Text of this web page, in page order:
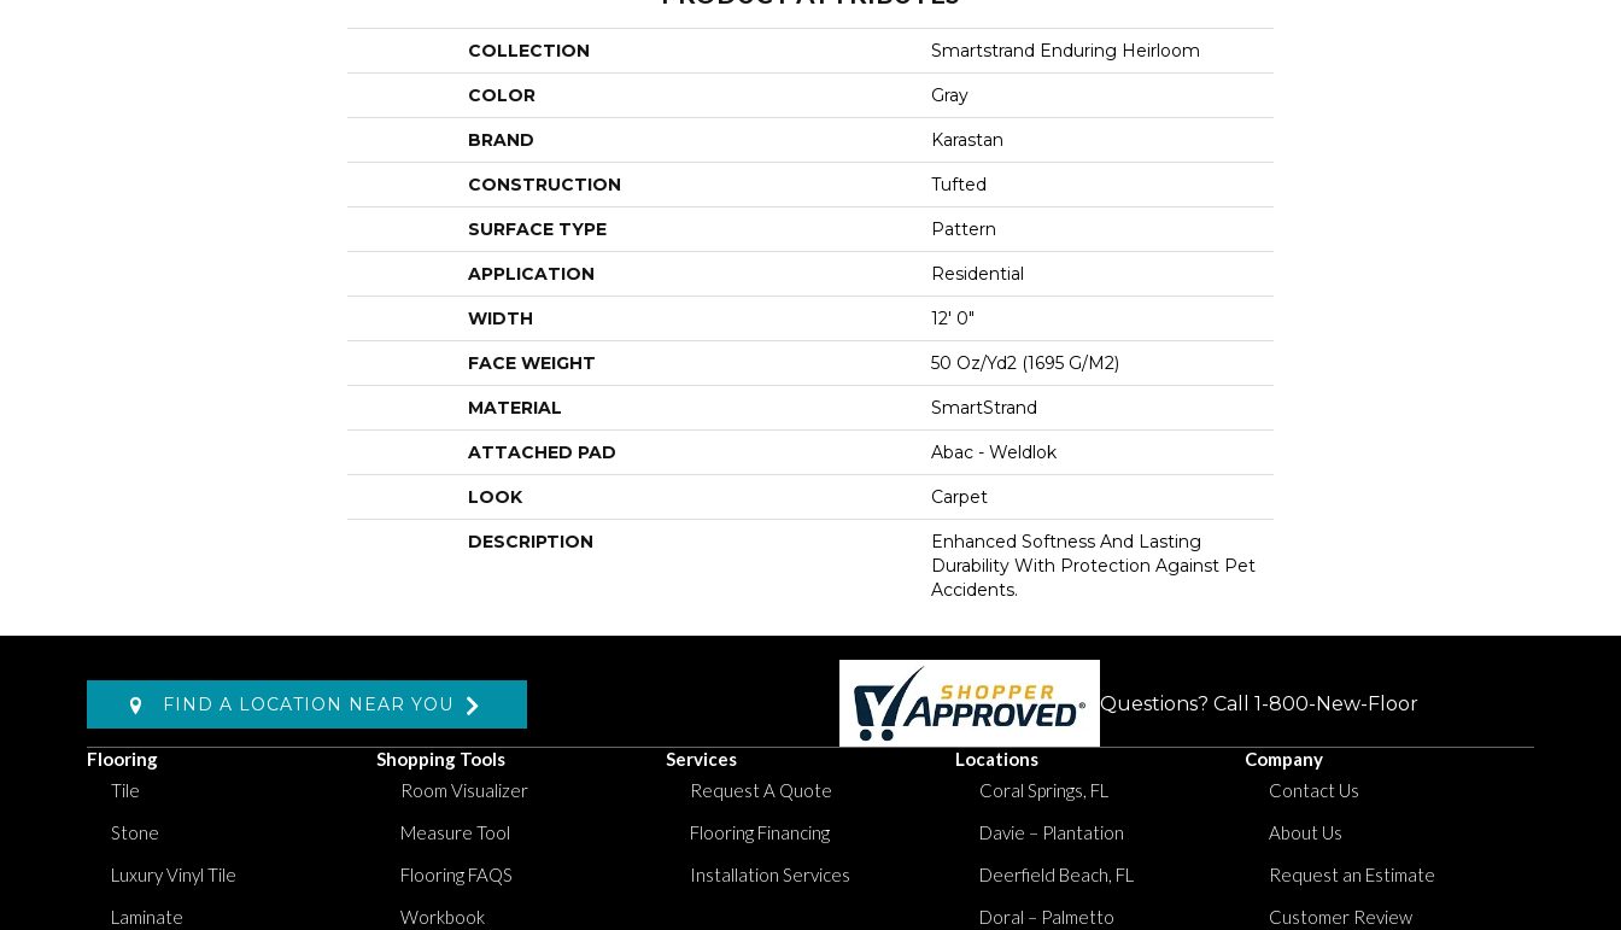
COLLECTION Smartstrand Enduring Heirloom
COLOR Gray
BRAND Karastan
CONSTRUCTION Tufted
SURFACE TYPE Pattern
APPLICATION Residential
WIDTH 12' 0"
FACE WEIGHT 50 Oz/yd2 (1695 G/m2)
MATERIAL SmartStrand
ATTACHED PAD Abac - Weldlok
LOOK Carpet
DESCRIPTION
Enhanced Softness And Lasting
Durability With Protection Against Pet
Accidents.
FIND A LOCATION NEAR YOU Questions? Call 1-800-New-Floor
Flooring
Tile
Stone
Luxury Vinyl Tile
Laminate
Shopping Tools
Room Visualizer
Measure Tool
Flooring FAQS
Workbook
Services
Request A Quote
Flooring Financing
Installation Services
Locations
Coral Springs, FL
Davie – Plantation
Deerfield Beach, FL
Doral – Palmetto
Company
Contact Us
About Us
Request an Estimate
Customer Review